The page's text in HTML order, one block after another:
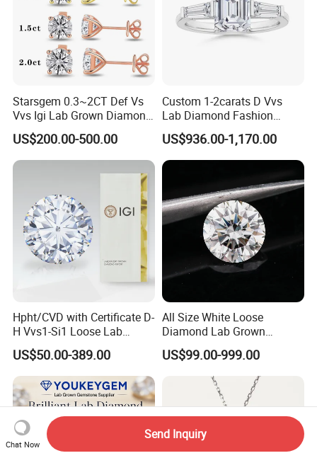
Starsgem 0.3~2CT Def Vs
Vvs Igi Lab Grown Diamond
Gold Jewelry Earrings
US$200.00-500.00
Custom 1-2carats D Vvs
Lab Diamond Fashion
Rings Jewelry for Wedding
US$936.00-1,170.00
Hpht/CVD with Certificate D-
H Vvs1-Si1 Loose Lab
Grown Diamond for
Engagement Ring
US$50.00-389.00
All Size White Loose
Diamond Lab Grown
Diamond
US$99.00-999.00
Chat Now
Send Inquiry